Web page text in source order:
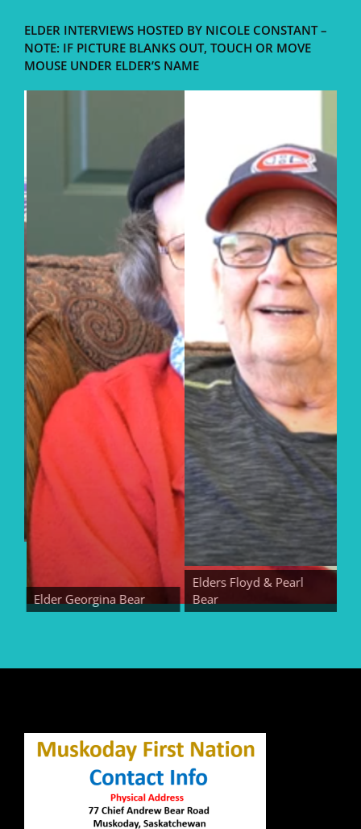
ELDER INTERVIEWS HOSTED BY NICOLE CONSTANT –
NOTE: IF PICTURE BLANKS OUT, TOUCH OR MOVE
MOUSE UNDER ELDER’S NAME
Elder Georgina Bear
Elders Floyd & Pearl
Bear